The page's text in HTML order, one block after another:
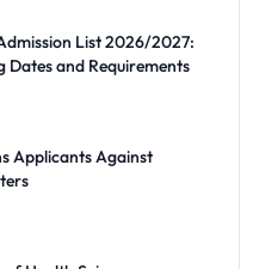
List 2026/2027:
Dates and Requirements
Applicants Against